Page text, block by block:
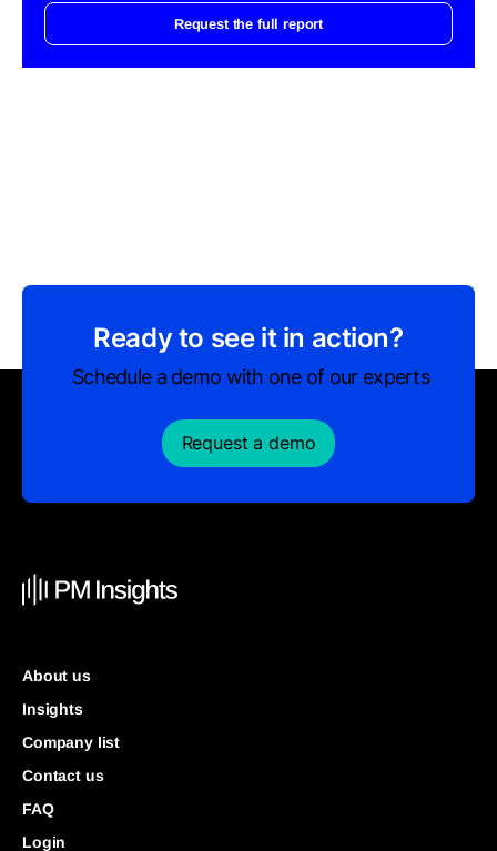
Request the full report
Ready to see it in action?
Schedule a demo with one of our experts
Request a demo
About us
Insights
Company list
Contact us
FAQ
Login